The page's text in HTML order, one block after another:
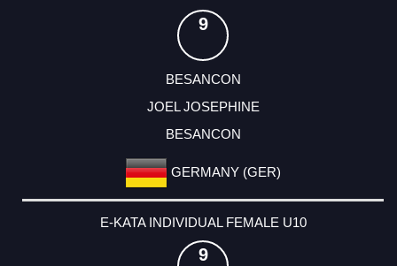
9
BESANCON
JOEL JOSEPHINE
BESANCON
GERMANY (GER)
E-KATA INDIVIDUAL FEMALE U10
9